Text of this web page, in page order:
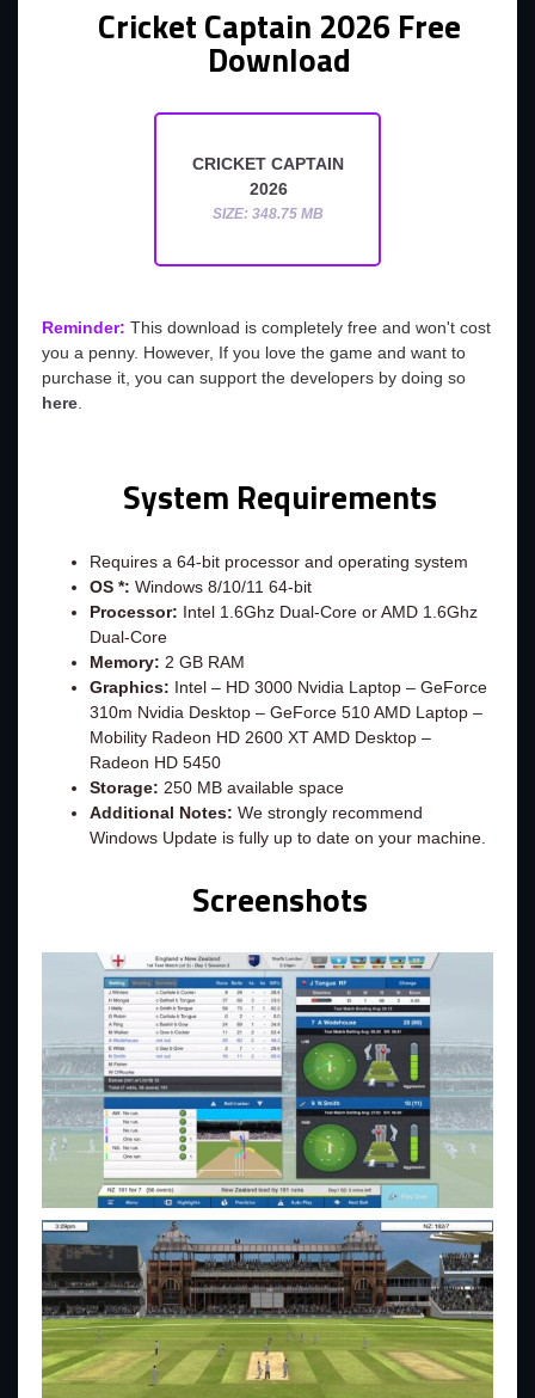
Cricket Captain 2026 Free
Download
CRICKET CAPTAIN
2026
SIZE: 348.75 MB
Reminder: This download is completely free and won't cost
you a penny. However, If you love the game and want to
purchase it, you can support the developers by doing so
here.
System Requirements
Requires a 64-bit processor and operating system
OS *: Windows 8/10/11 64-bit
Processor: Intel 1.6Ghz Dual-Core or AMD 1.6Ghz
Dual-Core
Memory: 2 GB RAM
Graphics: Intel – HD 3000 Nvidia Laptop – GeForce
310m Nvidia Desktop – GeForce 510 AMD Laptop –
Mobility Radeon HD 2600 XT AMD Desktop –
Radeon HD 5450
Storage: 250 MB available space
Additional Notes: We strongly recommend
Windows Update is fully up to date on your machine.
Screenshots